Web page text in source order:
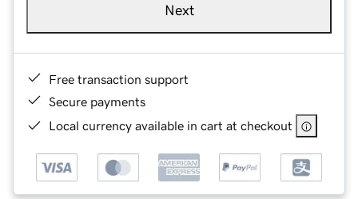
Next
Free transaction support
Secure payments
Local currency available in cart at checkout